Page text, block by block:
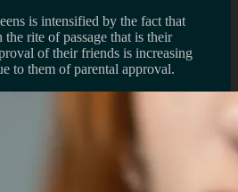
is intensified by the fact that
rite of passage that is their
of their friends is increasing
to them of parental approval.